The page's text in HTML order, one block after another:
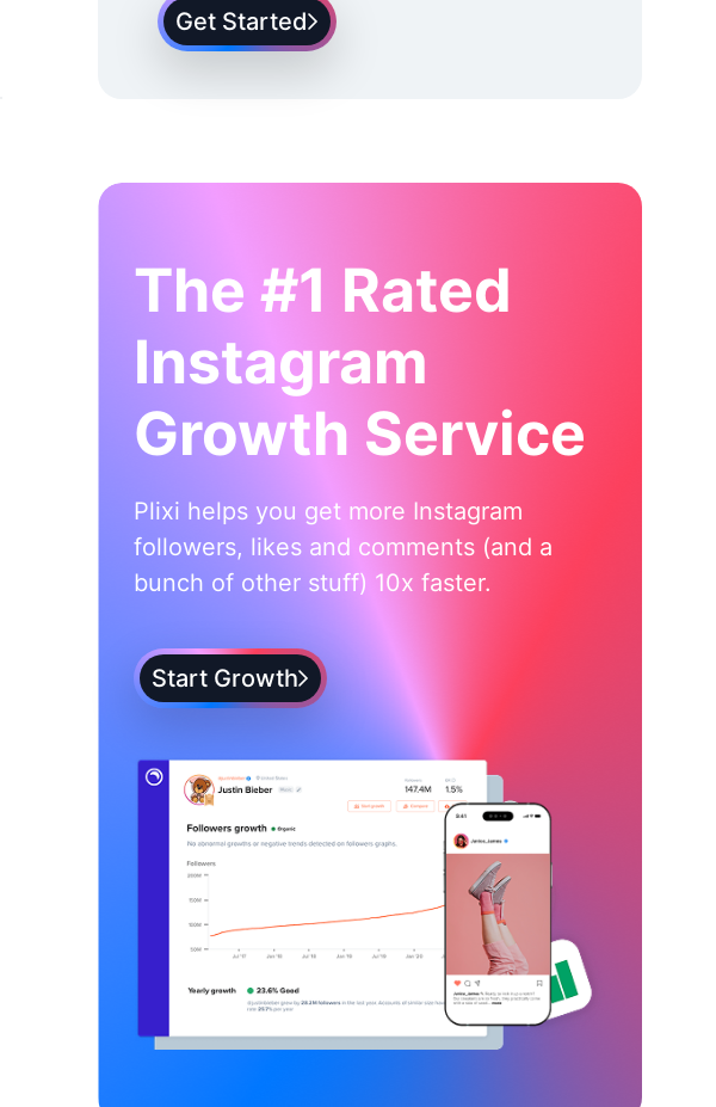
Get Started
The #1 Rated
Instagram
Growth Service
Plixi helps you get more Instagram
followers, likes and comments (and a
bunch of other stuff) 10x faster.
Start Growth